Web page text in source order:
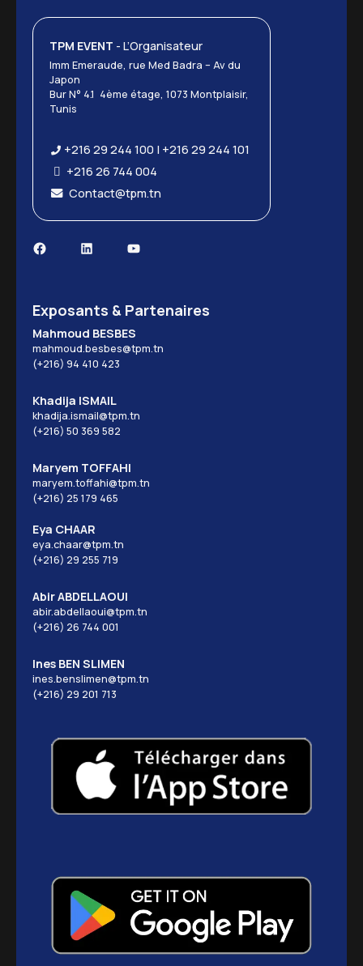
TPM EVENT - L’Organisateur
Imm Emeraude, rue Med Badra – Av du
Japon
Bur N° 4.1 4ème étage, 1073 Montplaisir,
Tunis
+216 29 244 100 | +216 29 244 101
+216 26 744 004
Contact@tpm.tn
FacebookLinkedInYouTube
Exposants & Partenaires
Mahmoud BESBES
mahmoud.besbes@tpm.tn
(+216) 94 410 423
Khadija ISMAIL
khadija.ismail@tpm.tn
(+216) 50 369 582
Maryem TOFFAHI
maryem.toffahi@tpm.tn
(+216) 25 179 465
Eya CHAAR
eya.chaar@tpm.tn
(+216) 29 255 719
Abir ABDELLAOUI
abir.abdellaoui@tpm.tn
(+216) 26 744 001
Ines BEN SLIMEN
ines.benslimen@tpm.tn
(+216) 29 201 713